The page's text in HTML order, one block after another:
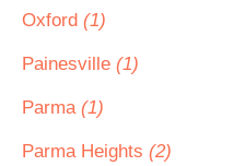
Oxford (1)
Painesville (1)
Parma (1)
Parma Heights (2)